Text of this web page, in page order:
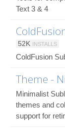
Text 3 & 4
52K INSTALLS
ColdFusion
Theme -
Minimalist
themes and
support for